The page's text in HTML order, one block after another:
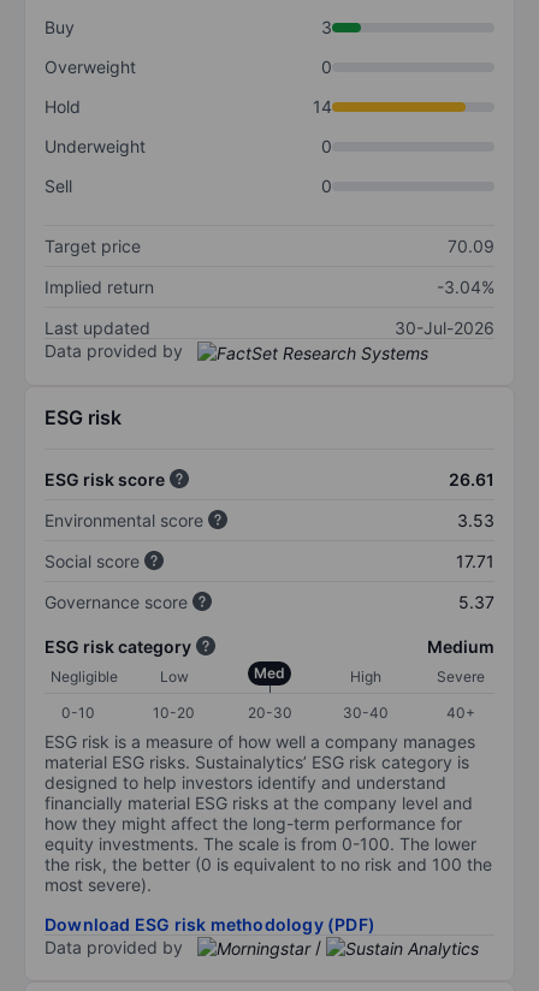
Buy
3
Overweight
0
Hold
14
Underweight
0
Sell
0
Target price
70.09
Implied return
-3.04%
Last updated
30-Jul-2026
Data provided by
ESG risk
ESG risk score
26.61
Environmental score
3.53
Social score
17.71
Governance score
5.37
ESG risk category Medium
Negligible Low Med High
Severe
0-10
10-20 20-30 30-40 40+
ESG risk is a measure of how well a company manages
material ESG risks. Sustainalytics’ ESG risk category is
designed to help investors identify and understand
financially material ESG risks at the company level and
how they might affect the long-term performance for
equity investments. The scale is from 0-100. The lower
the risk, the better (0 is equivalent to no risk and 100 the
most severe).
Download ESG risk methodology (PDF)
Data provided by
/